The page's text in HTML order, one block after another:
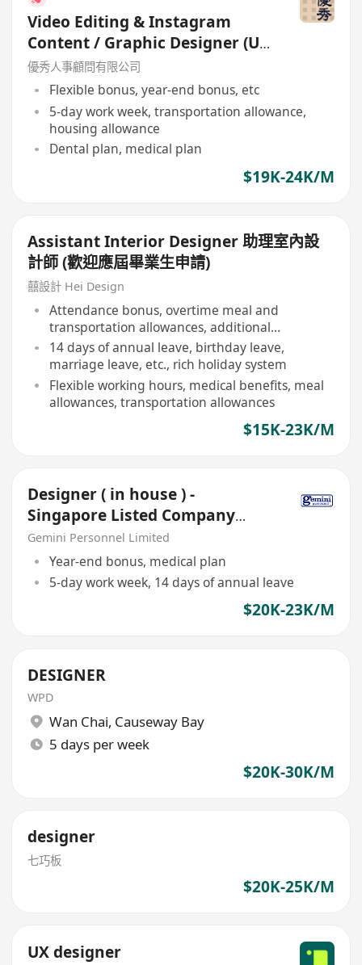
Video Editing & Instagram
Content / Graphic Designer (Up
to 24K plus allowance)
優秀人事顧問有限公司
Flexible bonus, year-end bonus, etc
5-day work week, transportation allowance,
housing allowance
Dental plan, medical plan
$19K-24K/M
Assistant Interior Designer 助理室內設
計師 (歡迎應屆畢業生申請)
囍設計 Hei Design
Attendance bonus, overtime meal and
transportation allowances, additional
allowances
14 days of annual leave, birthday leave,
marriage leave, etc., rich holiday system
Flexible working hours, medical benefits, meal
allowances, transportation allowances
$15K-23K/M
Designer ( in house ) -
Singapore Listed Company
,Kwai Chung, 5 days
Gemini Personnel Limited
Year-end bonus, medical plan
5-day work week, 14 days of annual leave
$20K-23K/M
DESIGNER
WPD
Wan Chai, Causeway Bay
5 days per week
$20K-30K/M
designer
七巧板
$20K-25K/M
UX designer